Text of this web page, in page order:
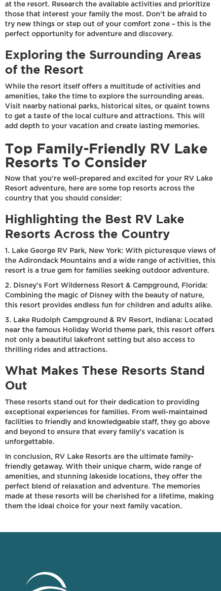
at the resort. Research the available activities and prioritize
those that interest your family the most. Don't be afraid to
try new things or step out of your comfort zone – this is the
perfect opportunity for adventure and discovery.
Exploring the Surrounding Areas
of the Resort
While the resort itself offers a multitude of activities and
amenities, take the time to explore the surrounding areas.
Visit nearby national parks, historical sites, or quaint towns
to get a taste of the local culture and attractions. This will
add depth to your vacation and create lasting memories.
Top Family-Friendly RV Lake
Resorts To Consider
Now that you're well-prepared and excited for your RV Lake
Resort adventure, here are some top resorts across the
country that you should consider:
Highlighting the Best RV Lake
Resorts Across the Country
1. Lake George RV Park, New York: With picturesque views of
the Adirondack Mountains and a wide range of activities, this
resort is a true gem for families seeking outdoor adventure.
2. Disney's Fort Wilderness Resort & Campground, Florida:
Combining the magic of Disney with the beauty of nature,
this resort provides endless fun for children and adults alike.
3. Lake Rudolph Campground & RV Resort, Indiana: Located
near the famous Holiday World theme park, this resort offers
not only a beautiful lakefront setting but also access to
thrilling rides and attractions.
What Makes These Resorts Stand
Out
These resorts stand out for their dedication to providing
exceptional experiences for families. From well-maintained
facilities to friendly and knowledgeable staff, they go above
and beyond to ensure that every family's vacation is
unforgettable.
In conclusion, RV Lake Resorts are the ultimate family-
friendly getaway. With their unique charm, wide range of
amenities, and stunning lakeside locations, they offer the
perfect blend of relaxation and adventure. The memories
made at these resorts will be cherished for a lifetime, making
them the ideal choice for your next family vacation.